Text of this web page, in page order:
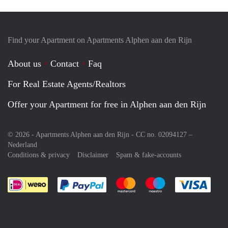
Find your Apartment on Apartments Alphen aan den Rijn
About us Contact
Faq
For Real Estate Agents/Realtors
Offer your Apartment for free in Alphen aan den Rijn
© 2026 - Apartments Alphen aan den Rijn - CC no. 02094127 –
Nederland
Conditions & privacy
Disclaimer Spam & fake-accounts
Pay easily with :payment method
Pay easily with :payment
Pay easily with